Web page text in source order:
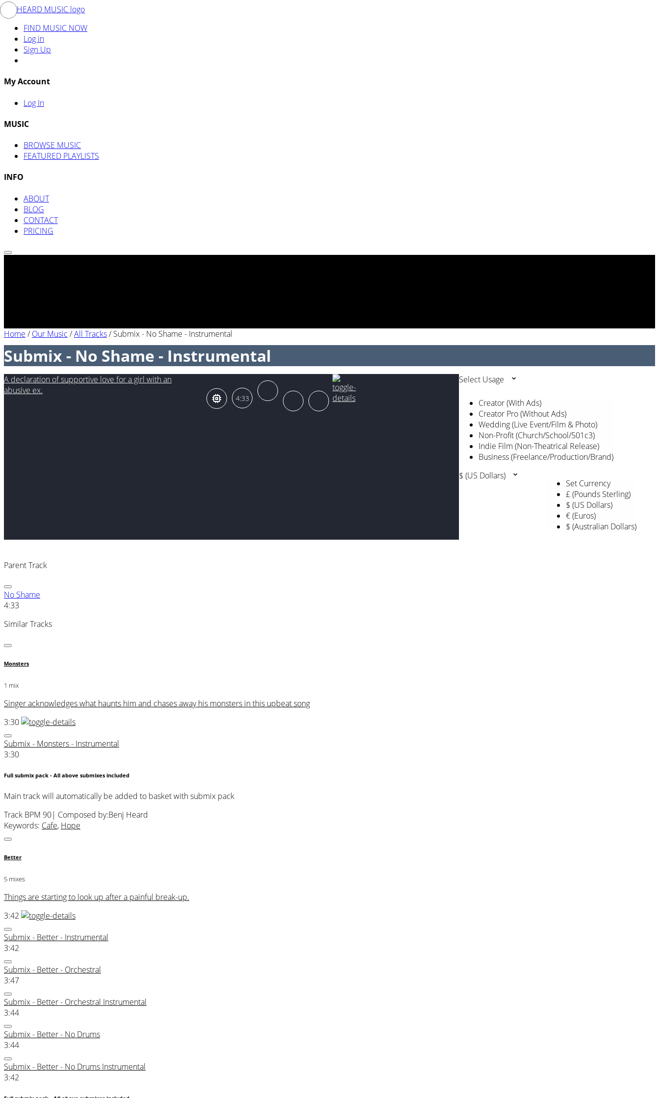
FIND MUSIC NOW
Log in
Sign Up
My Account
Log In
MUSIC
BROWSE MUSIC
FEATURED PLAYLISTS
INFO
ABOUT
BLOG
CONTACT
PRICING
Home /Our Music /All Tracks/Submix - No Shame - Instrumental
Submix - No Shame - Instrumental
A declaration of supportive love for a girl with an
abusive ex.
4:33
Select Usage
Creator (With Ads)
Creator Pro (Without Ads)
Wedding (Live Event/Film & Photo)
Non-Profit (Church/School/501c3)
Indie Film (Non-Theatrical Release)
Business (Freelance/Production/Brand)
$ (US Dollars)
Set Currency
£ (Pounds Sterling)
$ (US Dollars)
€ (Euros)
$ (Australian Dollars)
Parent Track
No Shame
4:33
Similar Tracks
Monsters
1 mix
Singer acknowledges what haunts him and chases away his monsters in this upbeat song
3:30
Submix - Monsters - Instrumental
3:30
Full submix pack - All above submixes included
Main track will automatically be added to basket with submix pack
Track BPM 90| Composed by:Benj Heard
Keywords: Cafe, Hope
Better
5 mixes
Things are starting to look up after a painful break-up.
3:42
Submix - Better - Instrumental
3:42
Submix - Better - Orchestral
3:47
Submix - Better - Orchestral Instrumental
3:44
Submix - Better - No Drums
3:44
Submix - Better - No Drums Instrumental
3:42